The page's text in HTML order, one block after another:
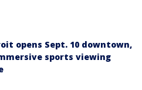
opens Sept. 10 downtown,
sports viewing